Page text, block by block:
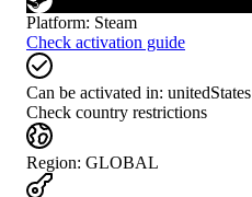
Platform: Steam
Check activation guide
Can be activated in: unitedStates
Check country restrictions
Region: GLOBAL